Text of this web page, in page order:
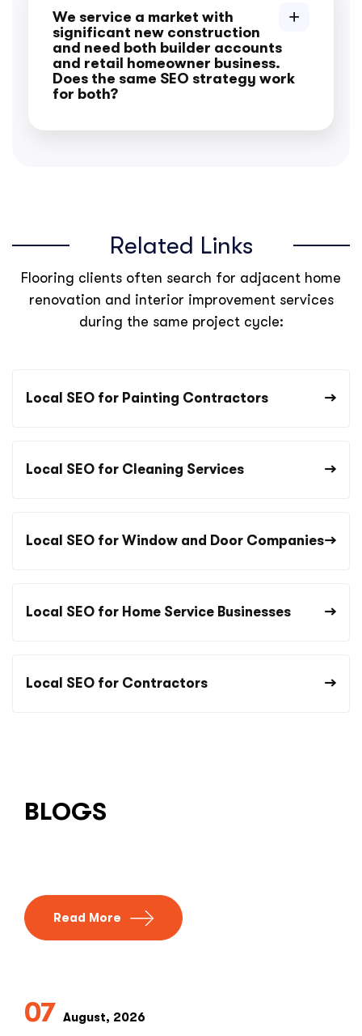
We service a market with
significant new construction
and need both builder accounts
and retail homeowner business.
Does the same SEO strategy work
for both?
Related Links
Flooring clients often search for adjacent home
renovation and interior improvement services
during the same project cycle:
Local SEO for Painting Contractors
Local SEO for Cleaning Services
Local SEO for Window and Door Companies
Local SEO for Home Service Businesses
Local SEO for Contractors
BLOGS
Read More
07 August, 2026